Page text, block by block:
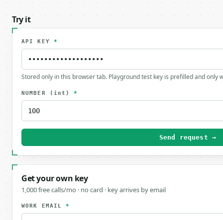
Try it
API KEY *
Stored only in this browser tab. Playground test key is prefilled and only
NUMBER (int) *
Send request →
Get your own key
1,000 free calls/mo · no card · key arrives by email
WORK EMAIL*